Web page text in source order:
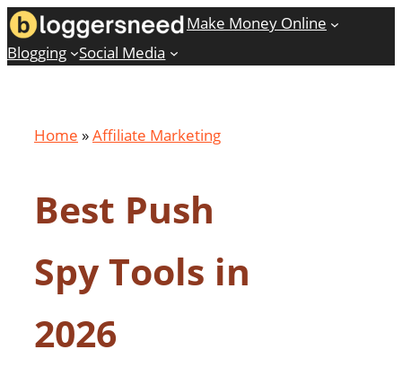
Skip
to
content
Make Money Online
Blogging
Social Media
Home »Affiliate Marketing
Best Push
Spy Tools in
2026